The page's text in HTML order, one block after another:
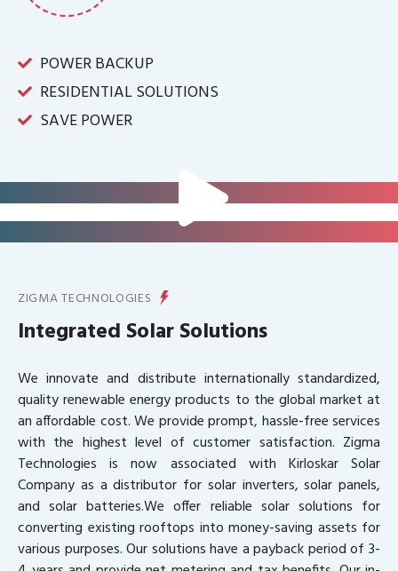
POWER BACKUP
RESIDENTIAL SOLUTIONS
SAVE POWER
FOR IT INFRASTRUCTURE & ALL
BIG INDUSTRIES
ENERGY PRODUCTION
ZIGMA TECHNOLOGIES
Integrated Solar Solutions
We innovate and distribute internationally standardized,
quality renewable energy products to the global market at
an affordable cost. We provide prompt, hassle-free services
with the highest level of customer satisfaction. Zigma
Technologies is now associated with Kirloskar Solar
Company as a distributor for solar inverters, solar panels,
and solar batteries.We offer reliable solar solutions for
converting existing rooftops into money-saving assets for
various purposes. Our solutions have a payback period of 3-